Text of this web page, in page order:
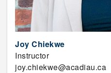
Joy Chiekwe
Instructor
joy.chiekwe@acadiau.ca